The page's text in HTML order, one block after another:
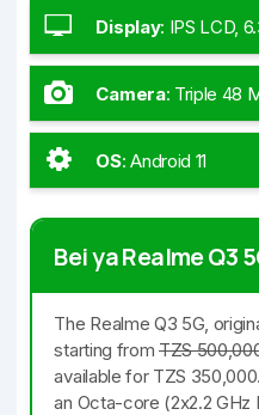
Display: IPS LCD,
Camera: Triple 48
OS:Android 11
Bei ya Realme Q3
The Realme Q3 5G,
starting fromTZS
available for TZS
an Octa-core (2x2.2 GHz